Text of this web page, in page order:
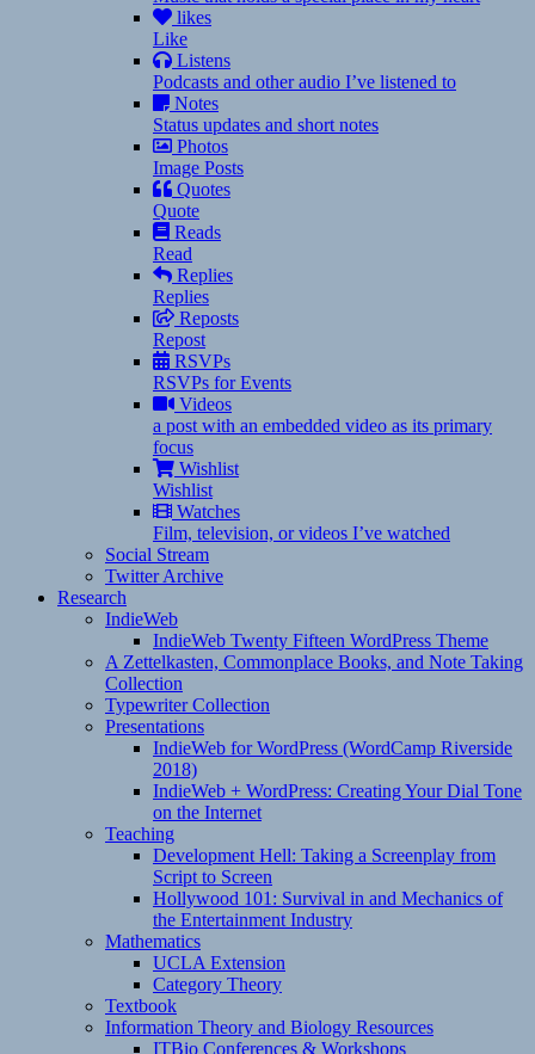
likes
Like
Listens
Podcasts and other audio I’ve listened to
Notes
Status updates and short notes
Photos
Image Posts
Quotes
Quote
Reads
Read
Replies
Replies
Reposts
Repost
RSVPs
RSVPs for Events
Videos
a post with an embedded video as its primary
focus
Wishlist
Wishlist
Watches
Film, television, or videos I’ve watched
Social Stream
Twitter Archive
Research
IndieWeb
IndieWeb Twenty Fifteen WordPress Theme
A Zettelkasten, Commonplace Books, and Note Taking
Collection
Typewriter Collection
Presentations
IndieWeb for WordPress (WordCamp Riverside
2018)
IndieWeb + WordPress: Creating Your Dial Tone
on the Internet
Teaching
Development Hell: Taking a Screenplay from
Script to Screen
Hollywood 101: Survival in and Mechanics of
the Entertainment Industry
Mathematics
UCLA Extension
Category Theory
Textbook
Information Theory and Biology Resources
ITBio Conferences & Workshops